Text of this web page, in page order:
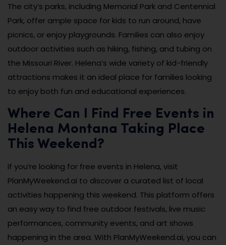
The city’s parks, including Memorial Park and Centennial
Park, offer ample space for kids to run around, have
picnics, or enjoy playgrounds. Families can also enjoy
outdoor activities such as hiking, fishing, and tubing on
the Missouri River. Helena’s wide variety of kid-friendly
attractions makes it an ideal place for families looking
to enjoy both fun and educational experiences.
Where Can I Find Free Events in
Helena Montana Taking Place
This Weekend?
If you’re looking for free events in Helena, visit
PlanMyWeekend.ai to discover a curated list of local
activities happening this weekend. This platform offers
an easy way to find free outdoor festivals, live music
performances, community events, and art shows
happening in the area. With PlanMyWeekend.ai, you can